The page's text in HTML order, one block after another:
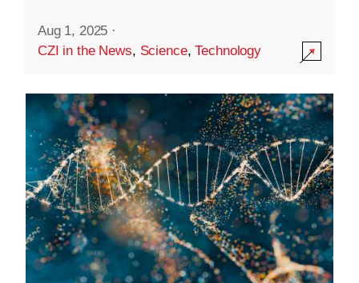
Aug 1, 2025 ·
CZI in the News, Science,Technology